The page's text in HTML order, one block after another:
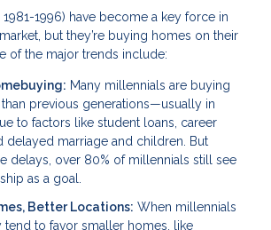
1996) have become a key force in
but they’re buying homes on their
of the major trends include:
Many millennials are buying
previous generations—usually in
to factors like student loans, career
delayed marriage and children. But
delays, over 80% of millennials still see
as a goal.
Better Locations: When millennials
tend to favor smaller homes, like